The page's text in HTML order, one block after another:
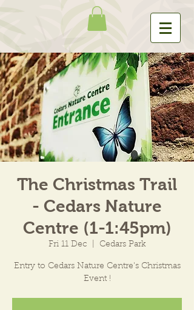
The Christmas Trail
- Cedars Nature
Centre (1-1:45pm)
Fri 11 Dec Cedars Park
Entry to Cedars Nature Centre's Christmas
Event !